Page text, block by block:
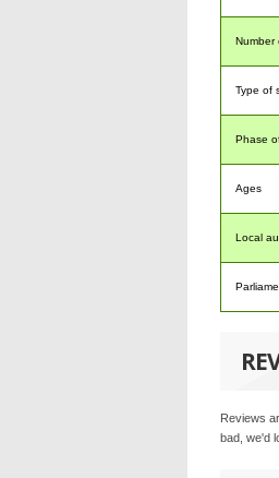
Number
Type of
Phase
Ages
Local
Reviews
bad, we'd